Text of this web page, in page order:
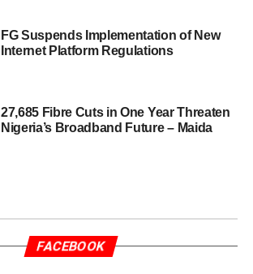
FG Suspends Implementation of New
Internet Platform Regulations
27,685 Fibre Cuts in One Year Threaten
Nigeria’s Broadband Future – Maida
FACEBOOK